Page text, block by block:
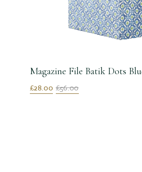
Magazine File Batik Dots
£28.00 £56.00